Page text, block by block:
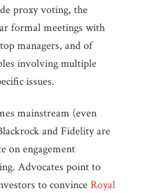
proxy voting, the
formal meetings with
managers, and of
involving multiple
issues.
mainstream (even
and Fidelity are
on engagement
Advocates point to
to convinceRoyal